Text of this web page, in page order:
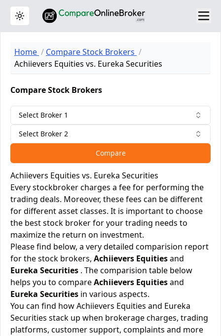
Toggle theme
Home
Compare Stock Brokers
Achiievers Equities vs. Eureka Securities
Compare Stock Brokers
Select Broker 1
Select Broker 2
Compare
Achiievers Equities vs. Eureka Securities
Every stockbroker charges a fee for performing the
trading deals. Moreover, these fees can be different
for different asset classes. It is important to choose
the best stock broker for your trading needs to
maximize the return on investment.
Please find below, a very detailed comparision report
for the stock brokers, Achiievers Equitiesand
Eureka Securities . The comparision table below
helps you to compareAchiievers Equitiesand
Eureka Securities in various aspects.
You can find how Achiievers Equities and Eureka
Securities stack up when brokerage charges, trading
platforms, customer support, complaints and more